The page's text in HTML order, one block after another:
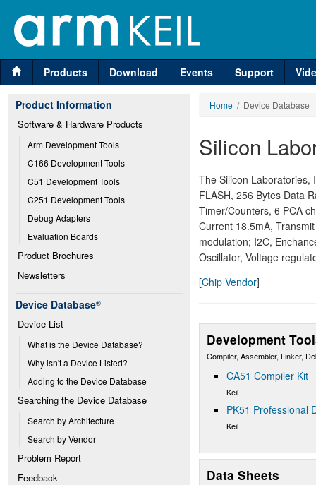
Products Download Events Support
Product Information
Software & Hardware Products
Arm Development Tools
C166 Development Tools
C51 Development Tools
C251 Development Tools
Debug Adapters
Evaluation Boards
Product Brochures
Newsletters
Device Database®
Device List
What is the Device Database?
Why isn't a Device Listed?
Adding to the Device Database
Searching the Device Database
Search by Architecture
Search by Vendor
Problem Report
Feedback
Home / Device Database
Silicon
The Silicon Laboratories,
FLASH, 256 Bytes Data
Timer/Counters, 6 PCA
Current 18.5mA,
modulation; I2C,
Oscillator, Voltage
[Chip Vendor]
Development
Compiler, Assembler, Linker,
CA51 Compiler Kit
Keil
PK51 Professional
Keil
Data Sheets